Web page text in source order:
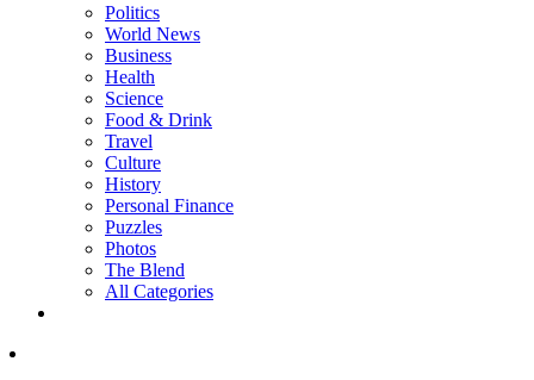
Politics
World News
Business
Health
Science
Food & Drink
Travel
Culture
History
Personal Finance
Puzzles
Photos
The Blend
All Categories